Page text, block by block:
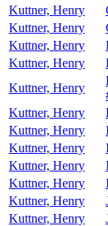
Kuttner, Henry
Kuttner, Henry
Kuttner, Henry
Kuttner, Henry
Kuttner, Henry
Kuttner, Henry
Kuttner, Henry
Kuttner, Henry
Kuttner, Henry
Kuttner, Henry
Kuttner, Henry
Kuttner, Henry